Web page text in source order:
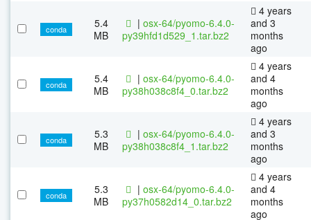
conda
5.4
MB
| osx-64/pyomo-6.4.0-
py39hfd1d529_1.tar.bz2
4 years
and 3
months
ago
conda
5.4
MB
| osx-64/pyomo-6.4.0-
py38h038c8f4_0.tar.bz2
4 years
and 4
months
ago
conda
5.3
MB
| osx-64/pyomo-6.4.0-
py38h038c8f4_1.tar.bz2
4 years
and 3
months
ago
conda
5.3
MB
| osx-64/pyomo-6.4.0-
py37h0582d14_0.tar.bz2
4 years
and 4
months
ago